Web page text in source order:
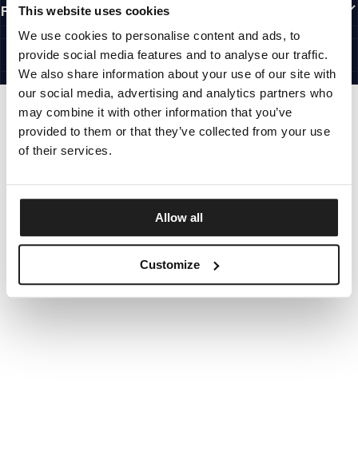
This website uses cookies
We use cookies to personalise content and ads, to
provide social media features and to analyse our traffic.
We also share information about your use of our site with
our social media, advertising and analytics partners who
may combine it with other information that you’ve
provided to them or that they’ve collected from your use
of their services.
Allow all
Customize
FOLLOW US
INTERNATIONAL
©1997 - 2026 PITBULL ALL RIGHTS RESERVED.
SITE CREDITS
GO UP